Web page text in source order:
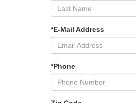
*E-Mail Address
*Phone